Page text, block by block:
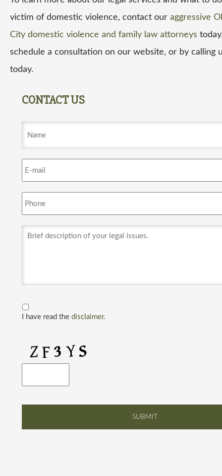
victim of domestic violence, contact our aggressive
City domestic violence and family law attorneys
schedule a consultation on our website, or by calling
today.
CONTACT US
I have read the disclaimer.